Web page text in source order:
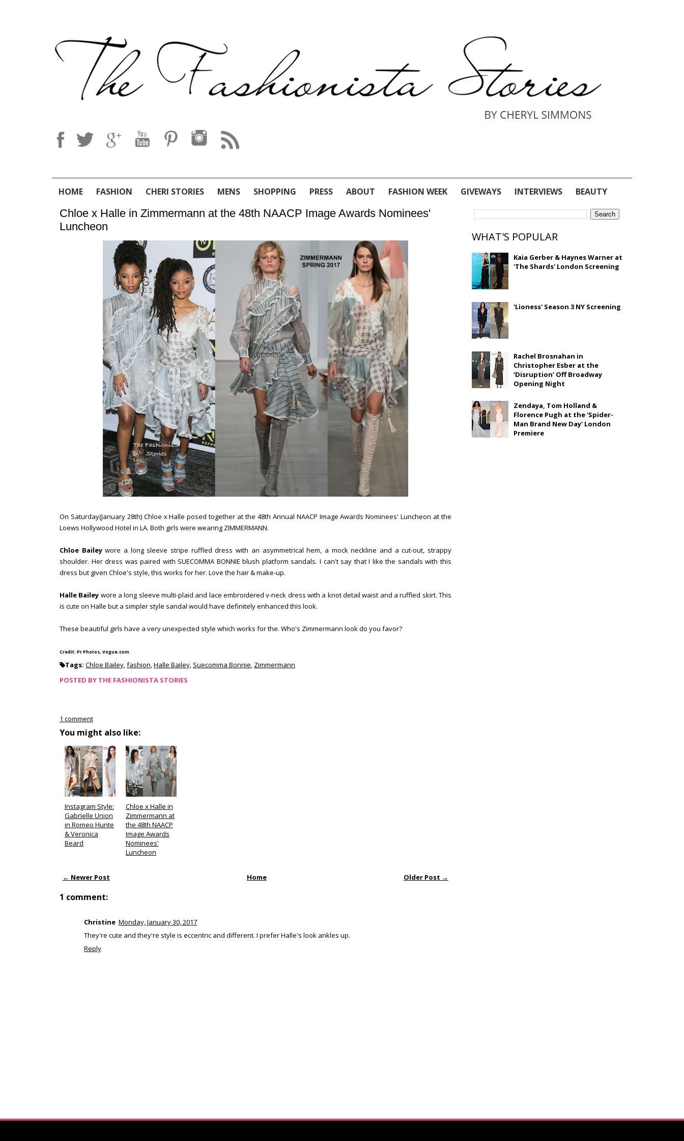
HOME FASHION CHERI STORIES MENS SHOPPING PRESS ABOUT FASHION WEEK GIVEWAYS INTERVIEWS BEAUTY
Chloe x Halle in Zimmermann at the 48th NAACP Image Awards Nominees'
Luncheon
On Saturday(January 28th) Chloe x Halle posed together at the 48th Annual NAACP Image Awards Nominees' Luncheon at the
Loews Hollywood Hotel in LA. Both girls were wearing ZIMMERMANN.
Chloe Baileywore a long sleeve stripe ruffled dress with an asymmetrical hem, a mock neckline and a cut-out, strappy
shoulder. Her dress was paired with SUECOMMA BONNIE blush platform sandals. I can't say that I like the sandals with this
dress but given Chloe's style, this works for her. Love the hair & make-up.
Halle Bailey wore a long sleeve multi-plaid and lace embroidered v-neck dress with a knot detail waist and a ruffled skirt. This
is cute on Halle but a simpler style sandal would have definitely enhanced this look.
These beautiful girls have a very unexpected style which works for the. Who's Zimmermann look do you favor?
Credit: Pr Photos, Vogue.com
Tags: Chloe Bailey,fashion,Halle Bailey, Suecomma Bonnie, Zimmermann
POSTED BY THE FASHIONISTA STORIES
1 comment
You might also like:
Instagram Style:
Gabrielle Union
in Romeo Hunte
& Veronica
Beard
Chloe x Halle in
Zimmermann at
the 48th NAACP
Image Awards
Nominees'
Luncheon
← Newer Post Older Post →
Home
1 comment:
Christine Monday, January 30, 2017
They're cute and they're style is eccentric and different. I prefer Halle's look ankles up.
Reply
WHAT'S POPULAR
Kaia Gerber & Haynes Warner at
'The Shards' London Screening
'Lioness' Season 3 NY Screening
Rachel Brosnahan in
Christopher Esber at the
‘Disruption’ Off Broadway
Opening Night
Zendaya, Tom Holland &
Florence Pugh at the 'Spider-
Man Brand New Day' London
Premiere